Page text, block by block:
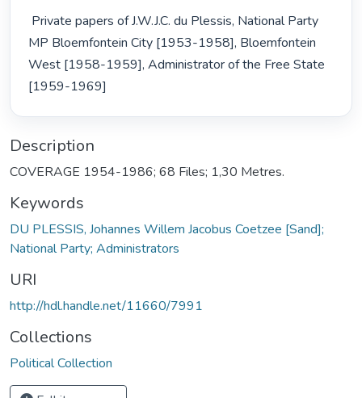
MP Bloemfontein City [1953-1958], Bloemfontein
West [1958-1959], Administrator of the Free State
[1959-1969]
Description
COVERAGE 1954-1986; 68 Files; 1,30 Metres.
Keywords
DU PLESSIS, Johannes Willem Jacobus Coetzee [Sand];
National Party; Administrators
URI
http://hdl.handle.net/11660/7991
Collections
Political Collection